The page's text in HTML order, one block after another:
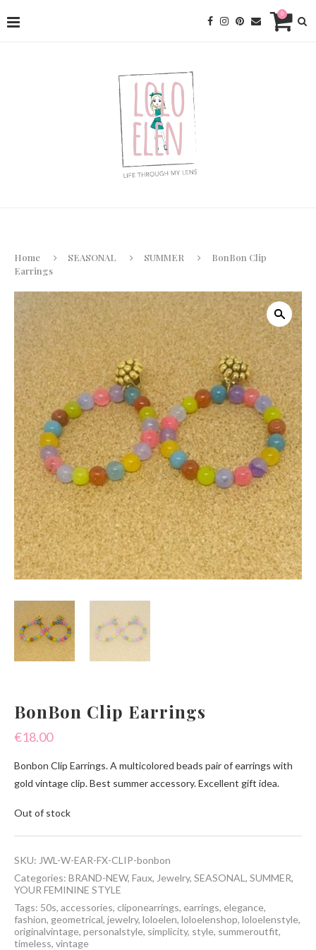
0
Home SEASONAL SUMMER
BonBon Clip
Earrings
BonBon Clip Earrings
€18.00
Bonbon Clip Earrings. A multicolored beads pair of earrings with
gold vintage clip. Best summer accessory. Excellent gift idea.
Out of stock
SKU: JWL-W-EAR-FX-CLIP-bonbon
Categories: BRAND-NEW, Faux, Jewelry, SEASONAL , SUMMER,
YOUR FEMININE STYLE
Tags: 50s, accessories, cliponearrings, earrings, elegance,
fashion, geometrical, jewelry, loloelen, loloelenshop, loloelenstyle,
originalvintage, personalstyle, simplicity, style, summeroutfit,
timeless, vintage